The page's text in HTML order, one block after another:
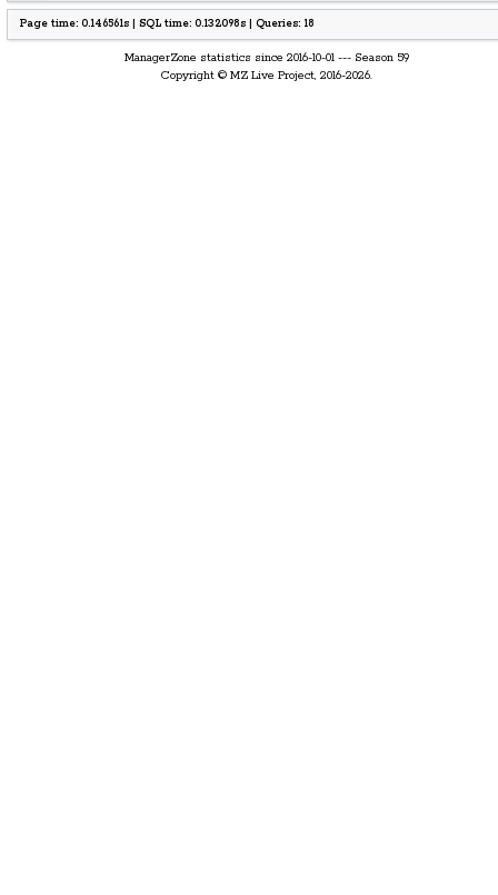
Page time: 0.146561s | SQL time: 0.132098s | Queries: 18
ManagerZone statistics since 2016-10-01 --- Season 59
Copyright © MZ Live Project, 2016-2026.